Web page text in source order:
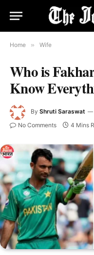
Home » Wife
Who is
Know
By Shruti Saraswat
No Comments 4 Mins